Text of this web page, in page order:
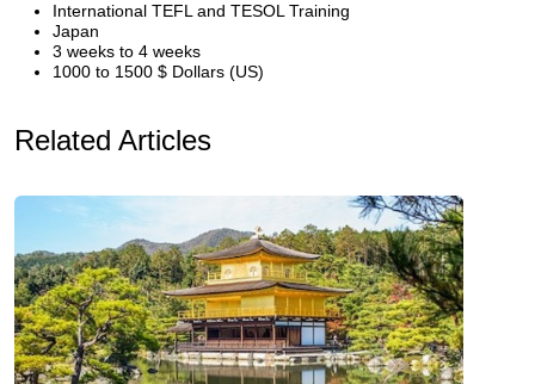
International TEFL and TESOL Training
Japan
3 weeks to 4 weeks
1000 to 1500 $ Dollars (US)
Related Articles